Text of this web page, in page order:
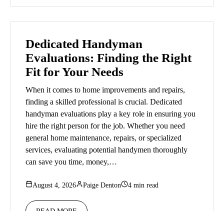
Dedicated Handyman
Evaluations: Finding the Right
Fit for Your Needs
When it comes to home improvements and repairs,
finding a skilled professional is crucial. Dedicated
handyman evaluations play a key role in ensuring you
hire the right person for the job. Whether you need
general home maintenance, repairs, or specialized
services, evaluating potential handymen thoroughly
can save you time, money,…
August 4, 2026 Paige Denton 4 min read